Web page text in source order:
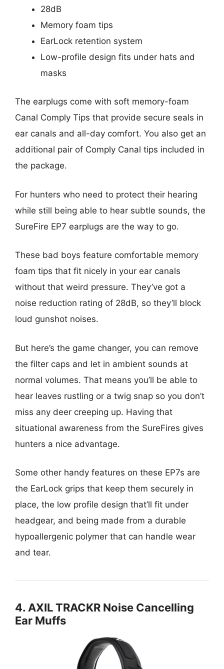
28dB
Memory foam tips
EarLock retention system
Low-profile design fits under hats and
masks
The earplugs come with soft memory-foam
Canal Comply Tips that provide secure seals in
ear canals and all-day comfort. You also get an
additional pair of Comply Canal tips included in
the package.
For hunters who need to protect their hearing
while still being able to hear subtle sounds, the
SureFire EP7 earplugs are the way to go.
These bad boys feature comfortable memory
foam tips that fit nicely in your ear canals
without that weird pressure. They’ve got a
noise reduction rating of 28dB, so they’ll block
loud gunshot noises.
But here’s the game changer, you can remove
the filter caps and let in ambient sounds at
normal volumes. That means you’ll be able to
hear leaves rustling or a twig snap so you don’t
miss any deer creeping up. Having that
situational awareness from the SureFires gives
hunters a nice advantage.
Some other handy features on these EP7s are
the EarLock grips that keep them securely in
place, the low profile design that’ll fit under
headgear, and being made from a durable
hypoallergenic polymer that can handle wear
and tear.
4. AXIL TRACKR Noise Cancelling
Ear Muffs